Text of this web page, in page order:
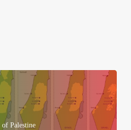
Palestine